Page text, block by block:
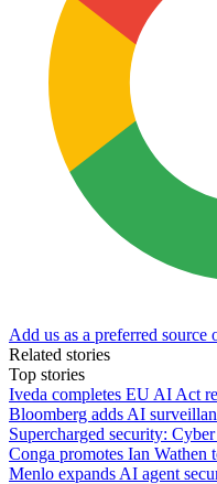
Add us as a preferred source
Related stories
Top stories
Iveda completes EU AI Act
Bloomberg adds AI
Supercharged security:
Conga promotes Ian
Menlo expands AI agent